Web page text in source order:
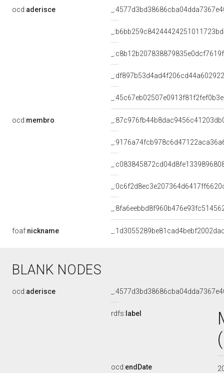
ocd:aderisce
ocd:membro
foaf:nickname
BLANK NODES
ocd:aderisce
rdfs: label
ocd:endDate